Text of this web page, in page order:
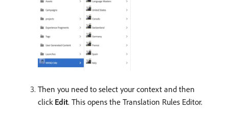
Then you need to select your context and then
click Edit. This opens the Translation Rules Editor.